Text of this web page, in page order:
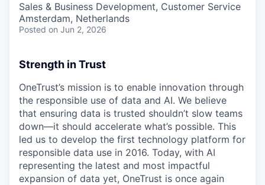
Sales & Business Development, Customer Service
Amsterdam, Netherlands
Posted on Jun 2, 2026
Strength in Trust
OneTrust’s mission is to enable innovation through
the responsible use of data and AI. We believe
that ensuring data is trusted shouldn’t slow teams
down—it should accelerate what’s possible. This
led us to develop the first technology platform for
responsible data use in 2016. Today, with AI
representing the latest and most impactful
expansion of data yet, OneTrust is once again